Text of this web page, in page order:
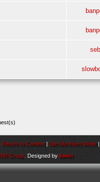
seb
Return to Content | Lite (Archive) Mode
Group . Designed bykavin